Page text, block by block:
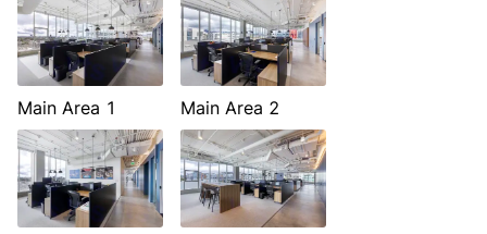
Main Area 1 Main Area 2